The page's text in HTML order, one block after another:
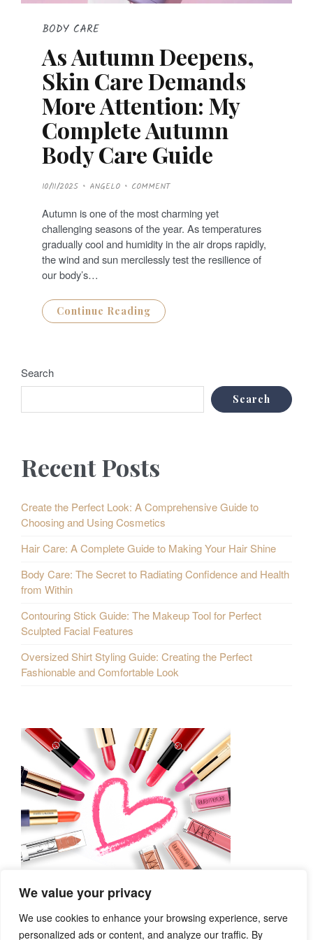
We value your privacy
We use cookies to enhance your browsing experience, serve
personalized ads or content, and analyze our traffic. By
BODY CARE
As Autumn Deepens,
Skin Care Demands
More Attention: My
Complete Autumn
Body Care Guide
P
O
T
E
D
O
N
10/11/2025 ANGELO COMMENT
Autumn is one of the most charming yet
challenging seasons of the year. As temperatures
gradually cool and humidity in the air drops rapidly,
the wind and sun mercilessly test the resilience of
our body’s…
Continue Reading
Search
Search
Recent Posts
Create the Perfect Look: A Comprehensive Guide to
Choosing and Using Cosmetics
Hair Care: A Complete Guide to Making Your Hair Shine
Body Care: The Secret to Radiating Confidence and Health
from Within
Contouring Stick Guide: The Makeup Tool for Perfect
Sculpted Facial Features
Oversized Shirt Styling Guide: Creating the Perfect
Fashionable and Comfortable Look